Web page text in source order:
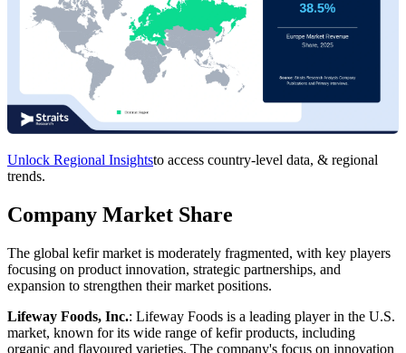
Unlock Regional Insightsto access country-level data, & regional
trends.
Company Market Share
The global kefir market is moderately fragmented, with key players
focusing on product innovation, strategic partnerships, and
expansion to strengthen their market positions.
Lifeway Foods, Inc.: Lifeway Foods is a leading player in the U.S.
market, known for its wide range of kefir products, including
organic and flavoured varieties. The company's focus on innovation